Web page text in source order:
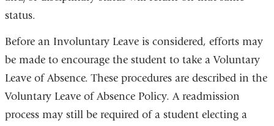
status.
Before an Involuntary Leave is considered, efforts may
be made to encourage the student to take a Voluntary
Leave of Absence. These procedures are described in the
Voluntary Leave of Absence Policy. A readmission
process may still be required of a student electing a